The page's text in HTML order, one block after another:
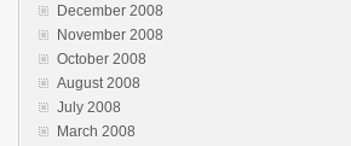
December 2008
November 2008
October 2008
August 2008
July 2008
March 2008